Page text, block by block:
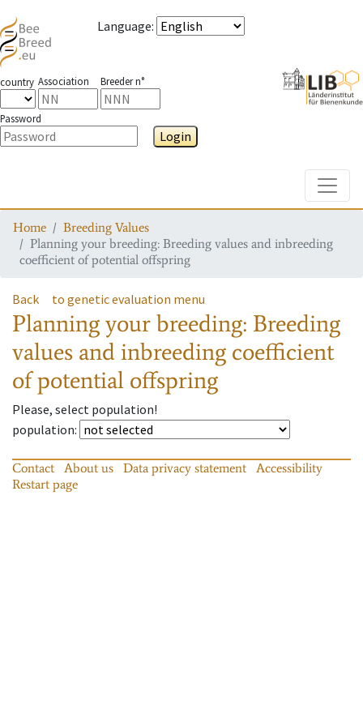
Language:
country Association Breeder n°
Password
Login
Home
Breeding Values
Planning your breeding: Breeding values and inbreeding
coefficient of potential offspring
Back to genetic evaluation menu
Planning your breeding: Breeding
values and inbreeding coefficient
of potential offspring
Please, select population!
population:
Contact About us Data privacy statement
Accessibility
Restart page